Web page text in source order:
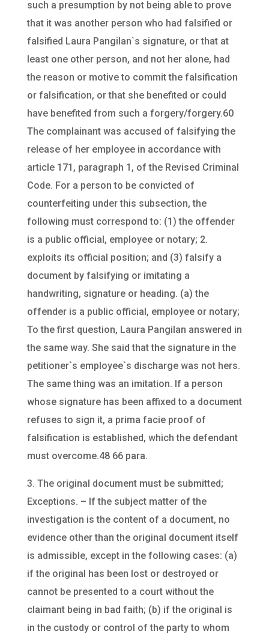
such a presumption by not being able to prove
that it was another person who had falsified or
falsified Laura Pangilan`s signature, or that at
least one other person, and not her alone, had
the reason or motive to commit the falsification
or falsification, or that she benefited or could
have benefited from such a forgery/forgery.60
The complainant was accused of falsifying the
release of her employee in accordance with
article 171, paragraph 1, of the Revised Criminal
Code. For a person to be convicted of
counterfeiting under this subsection, the
following must correspond to: (1) the offender
is a public official, employee or notary; 2.
exploits its official position; and (3) falsify a
document by falsifying or imitating a
handwriting, signature or heading. (a) the
offender is a public official, employee or notary;
To the first question, Laura Pangilan answered in
the same way. She said that the signature in the
petitioner`s employee`s discharge was not hers.
The same thing was an imitation. If a person
whose signature has been affixed to a document
refuses to sign it, a prima facie proof of
falsification is established, which the defendant
must overcome.48 66 para.
3. The original document must be submitted;
Exceptions. – If the subject matter of the
investigation is the content of a document, no
evidence other than the original document itself
is admissible, except in the following cases: (a)
if the original has been lost or destroyed or
cannot be presented to a court without the
claimant being in bad faith; (b) if the original is
in the custody or control of the party to whom